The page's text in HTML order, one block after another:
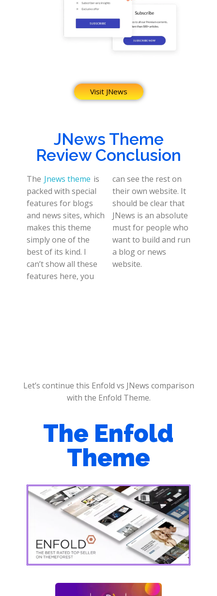
Visit JNews
JNews Theme
Review Conclusion
The Jnews theme is
packed with special
features for blogs
and news sites, which
makes this theme
simply one of the
best of its kind. I
can’t show all these
features here, you
can see the rest on
their own website. It
should be clear that
JNews is an absolute
must for people who
want to build and run
a blog or news
website.
Let’s continue this Enfold vs JNews comparison
with the Enfold Theme.
The Enfold
Theme